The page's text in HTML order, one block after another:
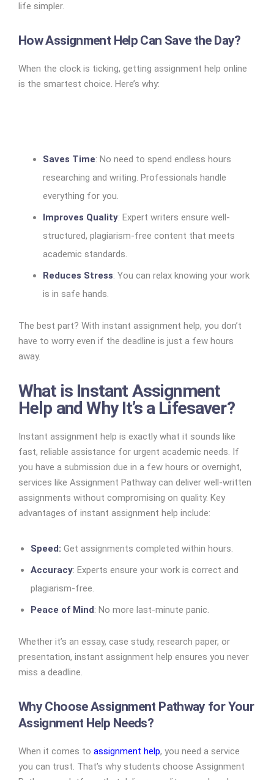
life simpler.
How Assignment Help Can Save the Day?
When the clock is ticking, getting assignment help online
is the smartest choice. Here’s why:
Saves Time: No need to spend endless hours
researching and writing. Professionals handle
everything for you.
Improves Quality: Expert writers ensure well-
structured, plagiarism-free content that meets
academic standards.
Reduces Stress: You can relax knowing your work
is in safe hands.
The best part? With instant assignment help, you don’t
have to worry even if the deadline is just a few hours
away.
What is Instant Assignment
Help and Why It’s a Lifesaver?
Instant assignment help is exactly what it sounds like
fast, reliable assistance for urgent academic needs. If
you have a submission due in a few hours or overnight,
services like Assignment Pathway can deliver well-written
assignments without compromising on quality. Key
advantages of instant assignment help include:
Speed: Get assignments completed within hours.
Accuracy: Experts ensure your work is correct and
plagiarism-free.
Peace of Mind: No more last-minute panic.
Whether it’s an essay, case study, research paper, or
presentation, instant assignment help ensures you never
miss a deadline.
Why Choose Assignment Pathway for Your
Assignment Help Needs?
When it comes to assignment help, you need a service
you can trust. That’s why students choose Assignment